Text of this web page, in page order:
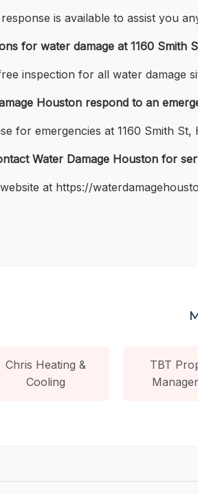
is available to assist you
for water damage at 1160 Smith
inspection for all water damage
Houston respond to an
for emergencies at 1160 Smith
Water Damage Houston for
at https://
Chris Heating &
Cooling
TBT